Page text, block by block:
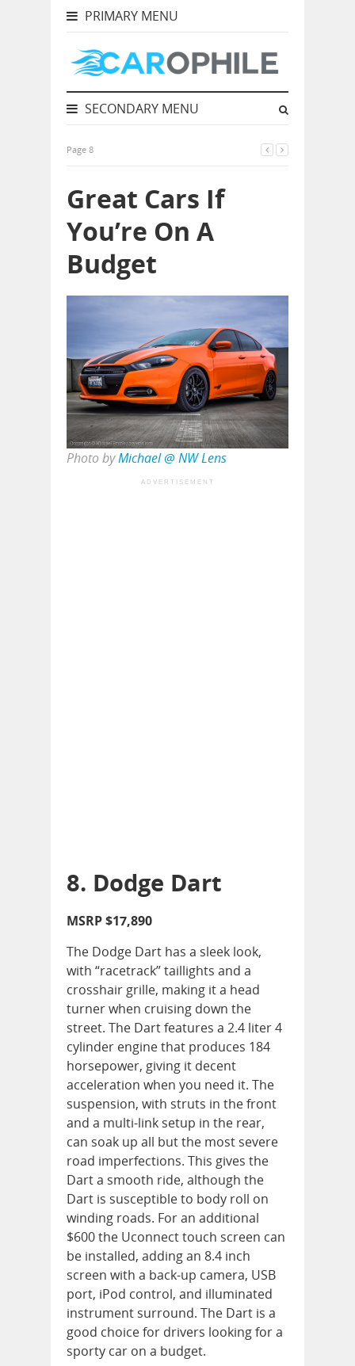
PRIMARY MENU
SECONDARY MENU
Page 8
Great Cars If
You’re On A
Budget
Photo byMichael @ NW Lens
ADVERTISEMENT
8. Dodge Dart
MSRP $17,890
The Dodge Dart has a sleek look,
with “racetrack” taillights and a
crosshair grille, making it a head
turner when cruising down the
street. The Dart features a 2.4 liter 4
cylinder engine that produces 184
horsepower, giving it decent
acceleration when you need it. The
suspension, with struts in the front
and a multi-link setup in the rear,
can soak up all but the most severe
road imperfections. This gives the
Dart a smooth ride, although the
Dart is susceptible to body roll on
winding roads. For an additional
$600 the Uconnect touch screen can
be installed, adding an 8.4 inch
screen with a back-up camera, USB
port, iPod control, and illuminated
instrument surround. The Dart is a
good choice for drivers looking for a
sporty car on a budget.